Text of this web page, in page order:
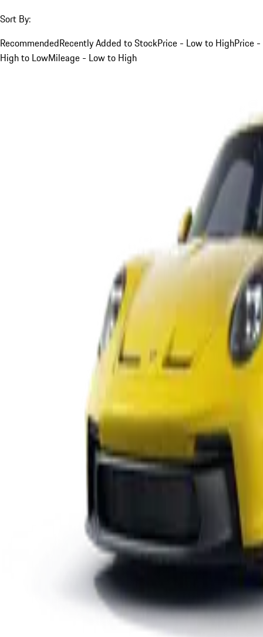
Sort By:
RecommendedRecently Added to StockPrice - Low to HighPrice -
High to LowMileage - Low to High